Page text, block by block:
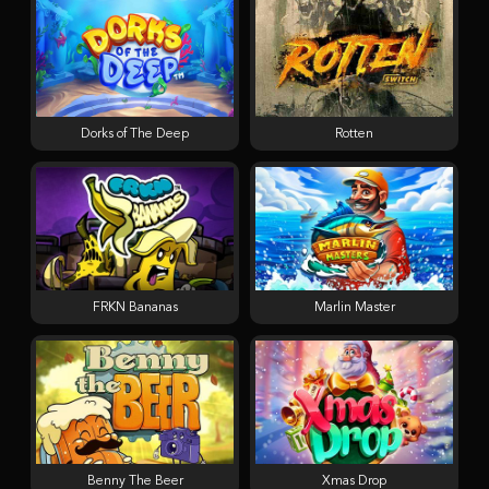
Dorks of The Deep Rotten
FRKN Bananas Marlin Master
Benny The Beer Xmas Drop